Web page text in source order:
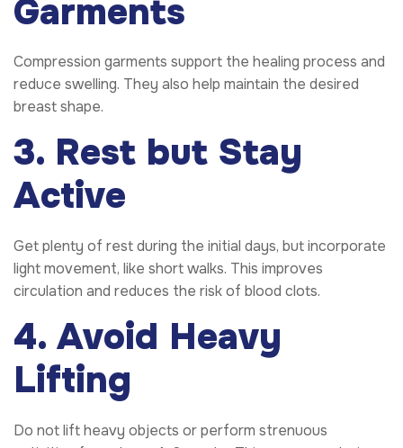
Garments
Compression garments support the healing process and
reduce swelling. They also help maintain the desired
breast shape.
3. Rest but Stay
Active
Get plenty of rest during the initial days, but incorporate
light movement, like short walks. This improves
circulation and reduces the risk of blood clots.
4. Avoid Heavy
Lifting
Do not lift heavy objects or perform strenuous